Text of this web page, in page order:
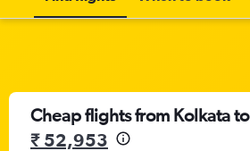
Cheap flights from Kolkata
₹ 52,953